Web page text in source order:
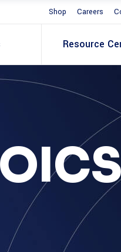
Shop Careers
Resource